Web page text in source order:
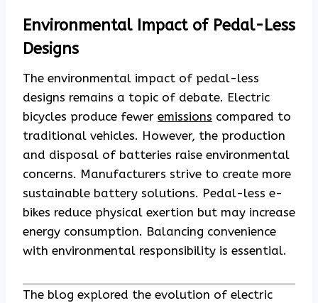
Environmental Impact of Pedal-Less
Designs
The environmental impact of pedal-less
designs remains a topic of debate. Electric
bicycles produce fewer emissions compared to
traditional vehicles. However, the production
and disposal of batteries raise environmental
concerns. Manufacturers strive to create more
sustainable battery solutions. Pedal-less e-
bikes reduce physical exertion but may increase
energy consumption. Balancing convenience
with environmental responsibility is essential.
The blog explored the evolution of electric